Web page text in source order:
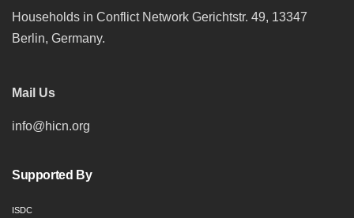
Households in Conflict Network Gerichtstr. 49, 13347
Berlin, Germany.
Mail Us
info@hicn.org
Supported By
ISDC